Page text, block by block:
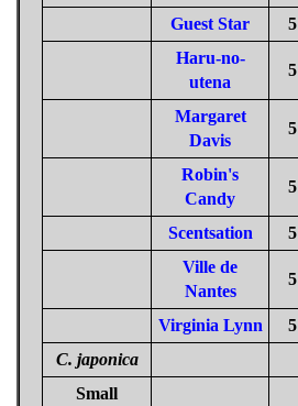
Guest Star
5
Haru-no-
utena
5
Margaret
Davis
5
Robin's
Candy
5
Scentsation
5
Ville de
Nantes
5
Virginia Lynn
5
C. japonica
Small